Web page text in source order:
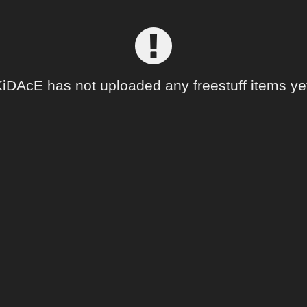
has not uploaded any freestuff items